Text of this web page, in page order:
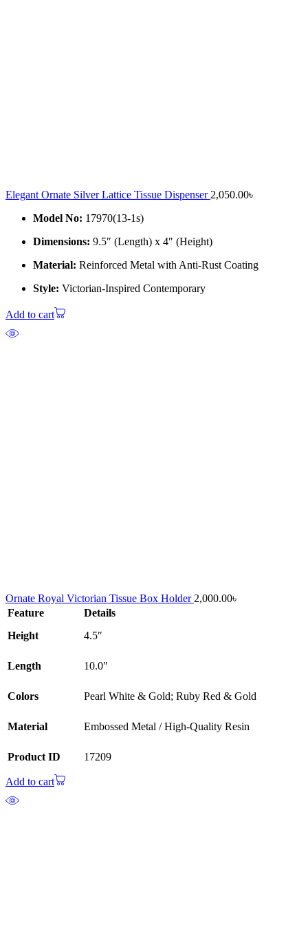
Elegant Ornate Silver Lattice Tissue Dispenser 2,050.00৳
Model No: 17970(13-1s)
Dimensions: 9.5″ (Length) x 4″ (Height)
Material: Reinforced Metal with Anti-Rust Coating
Style: Victorian-Inspired Contemporary
Add to cart
Ornate Royal Victorian Tissue Box Holder 2,000.00৳
Feature
Details
Height
4.5″
Length 10.0″
Colors Pearl White & Gold; Ruby Red & Gold
Material Embossed Metal / High-Quality Resin
Product ID 17209
Add to cart